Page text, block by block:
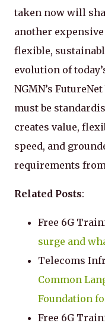
taken now will
another
flexible,
evolution of
NGMN’s
must be
creates value,
speed, and
requirements
Related Posts:
Free 6G
surge and
Telecoms
Common
Foundation
Free 6G